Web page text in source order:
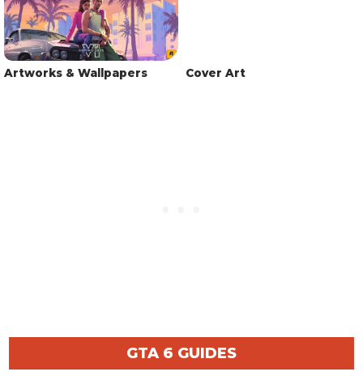
Artworks & Wallpapers Cover Art
GTA 6 GUIDES